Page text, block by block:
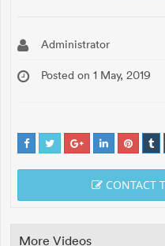
Administrator
Posted on 1 May, 2019
CONTACT
More Videos